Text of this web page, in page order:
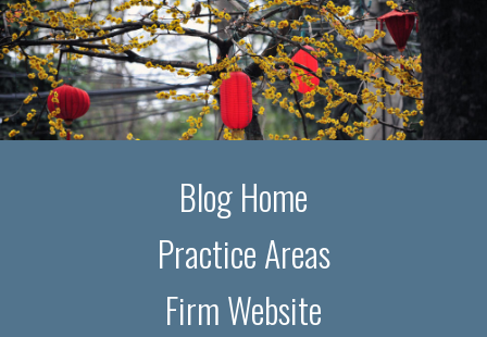
Blog Home
Practice Areas
Firm Website